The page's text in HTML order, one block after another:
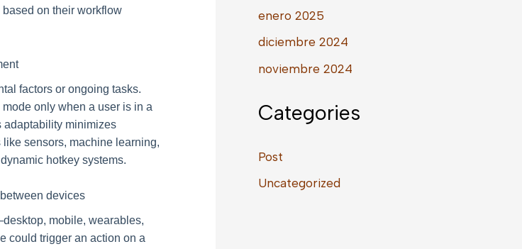
on their workflow
factors or ongoing tasks.
only when a user is in a
adaptability minimizes
sensors, machine learning,
hotkey systems.
devices
mobile, wearables,
could trigger an action on a
enero 2025
diciembre 2024
noviembre 2024
Categories
Post
Uncategorized